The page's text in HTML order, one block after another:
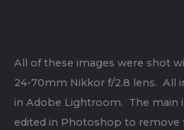
All of these images were shot
24-70mm Nikkor f/2.8 lens. All
in Adobe Lightroom. The main
edited in Photoshop to